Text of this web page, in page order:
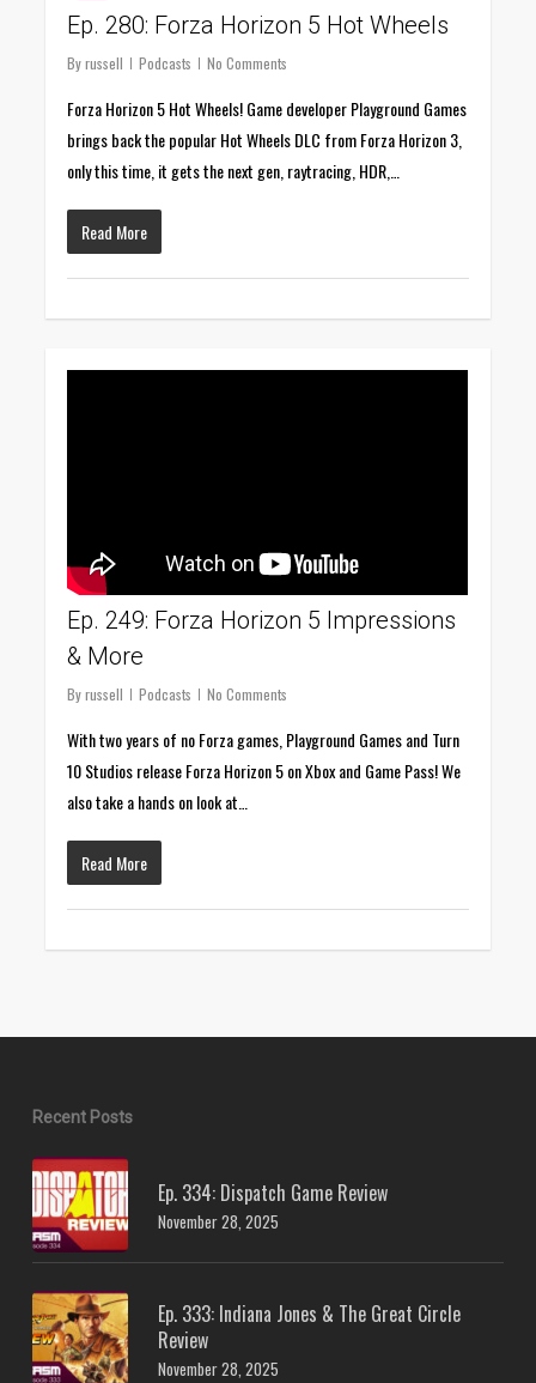
Ep. 280: Forza Horizon 5 Hot Wheels
By russell Podcasts No Comments
Forza Horizon 5 Hot Wheels! Game developer Playground Games
brings back the popular Hot Wheels DLC from Forza Horizon 3,
only this time, it gets the next gen, raytracing, HDR,…
Read More
Ep. 249: Forza Horizon 5 Impressions
& More
By russell Podcasts No Comments
With two years of no Forza games, Playground Games and Turn
10 Studios release Forza Horizon 5 on Xbox and Game Pass! We
also take a hands on look at…
Read More
Recent Posts
Ep. 334: Dispatch Game Review
November 28, 2025
Ep. 333: Indiana Jones & The Great Circle
Review
November 28, 2025